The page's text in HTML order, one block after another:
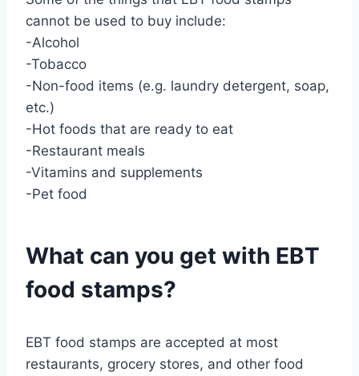
cannot be used to buy include:
-Alcohol
-Tobacco
-Non-food items (e.g. laundry detergent, soap,
etc.)
-Hot foods that are ready to eat
-Restaurant meals
-Vitamins and supplements
-Pet food
What can you get with EBT
food stamps?
EBT food stamps are accepted at most
restaurants, grocery stores, and other food